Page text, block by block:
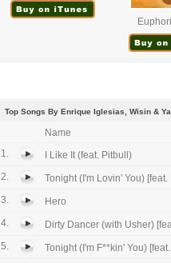
Top Songs By Enrique Iglesias, Wisin &
Name
1.
I Like It (feat. Pitbull)
2.
Tonight (I'm Lovin' You) [feat.
3.
Hero
4.
Dirty Dancer (with Usher)
5.
Tonight (I'm F**kin' You)